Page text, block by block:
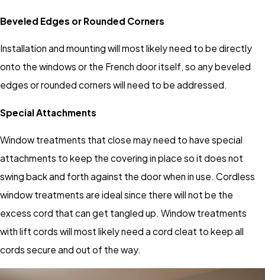
Beveled Edges or Rounded Corners
Installation and mounting will most likely need to be directly
onto the windows or the French door itself, so any beveled
edges or rounded corners will need to be addressed.
Special Attachments
Window treatments that close may need to have special
attachments to keep the covering in place so it does not
swing back and forth against the door when in use. Cordless
window treatments are ideal since there will not be the
excess cord that can get tangled up. Window treatments
with lift cords will most likely need a cord cleat to keep all
cords secure and out of the way.